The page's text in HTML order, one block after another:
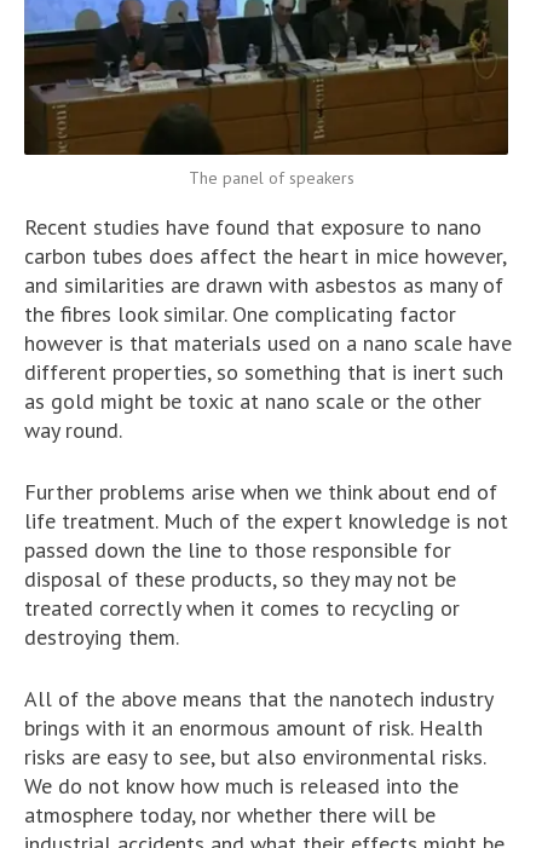
The panel of speakers
Recent studies have found that exposure to nano
carbon tubes does affect the heart in mice however,
and similarities are drawn with asbestos as many of
the fibres look similar. One complicating factor
however is that materials used on a nano scale have
different properties, so something that is inert such
as gold might be toxic at nano scale or the other
way round.
Further problems arise when we think about end of
life treatment. Much of the expert knowledge is not
passed down the line to those responsible for
disposal of these products, so they may not be
treated correctly when it comes to recycling or
destroying them.
All of the above means that the nanotech industry
brings with it an enormous amount of risk. Health
risks are easy to see, but also environmental risks.
We do not know how much is released into the
atmosphere today, nor whether there will be